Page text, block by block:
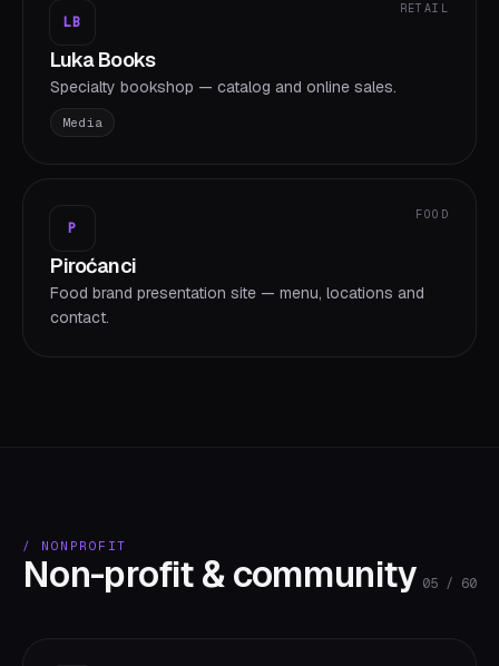
LB
RETAIL
Luka Books
Specialty bookshop — catalog and online sales.
Media
P
FOOD
Piroćanci
Food brand presentation site — menu, locations and
contact.
/ NONPROFIT
Non-profit & community 05 / 60